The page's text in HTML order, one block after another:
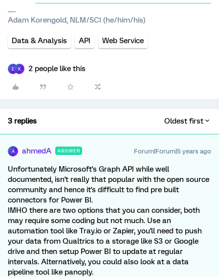
Adam Korengold, NLM/SCI (he/him/his)
Data & Analysis API Web Service
E K 2 people like this
3 replies Oldest first
A ahmedA ANSWER Forum|Forum|5 years ago
Unfortunately Microsoft's Graph API while well
documented, isn't really that popular with the open source
community and hence it's difficult to find pre built
connectors for Power BI.
IMHO there are two options that you can consider, both
may require some coding but not much. Use an
automation tool like Tray.io or Zapier, you'll need to push
your data from Qualtrics to a storage like S3 or Google
drive and then setup Power BI to update at regular
intervals. Alternatively, you could also look at a data
pipeline tool like panoply.